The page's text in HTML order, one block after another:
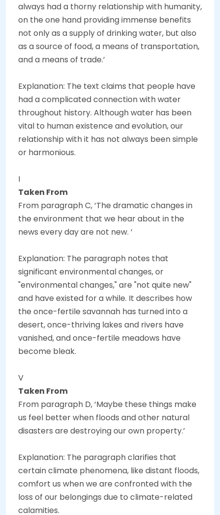
always had a thorny relationship with humanity,
on the one hand providing immense benefits
not only as a supply of drinking water, but also
as a source of food, a means of transportation,
and a means of trade.’
Explanation: The text claims that people have
had a complicated connection with water
throughout history. Although water has been
vital to human existence and evolution, our
relationship with it has not always been simple
or harmonious.
I
Taken From
From paragraph C, ‘The dramatic changes in
the environment that we hear about in the
news every day are not new. ‘
Explanation: The paragraph notes that
significant environmental changes, or
"environmental changes," are "not quite new"
and have existed for a while. It describes how
the once-fertile savannah has turned into a
desert, once-thriving lakes and rivers have
vanished, and once-fertile meadows have
become bleak.
V
Taken From
From paragraph D, ‘Maybe these things make
us feel better when floods and other natural
disasters are destroying our own property.’
Explanation: The paragraph clarifies that
certain climate phenomena, like distant floods,
comfort us when we are confronted with the
loss of our belongings due to climate-related
calamities.